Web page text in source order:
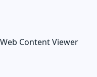
Web Content Viewer